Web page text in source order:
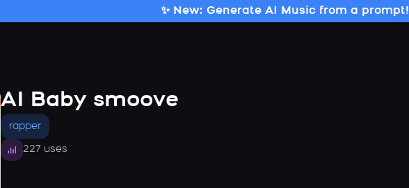
✨ New: Generate AI Music from a prompt!
AI Baby smoove
rapper
227 uses